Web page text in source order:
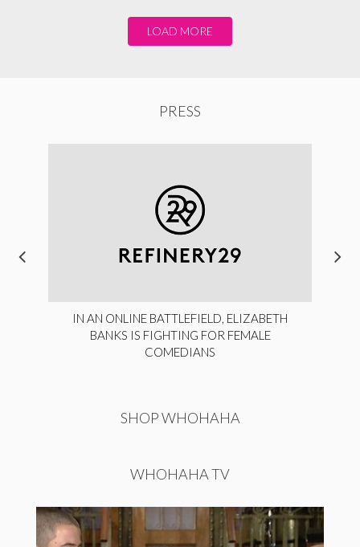
LOAD MORE
PRESS
IN AN ONLINE BATTLEFIELD, ELIZABETH
BANKS IS FIGHTING FOR FEMALE
COMEDIANS
SHOP WHOHAHA
WHOHAHA TV